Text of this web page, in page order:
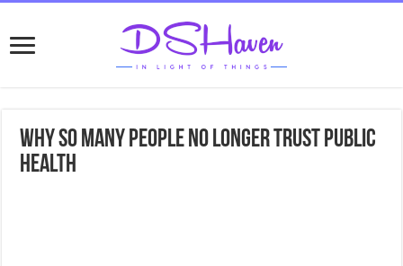
Why So Many People No Longer Trust Public
Health